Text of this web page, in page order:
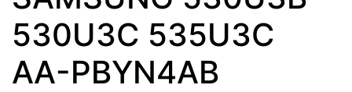
530U3C 535U3C
AA-PBYN4AB